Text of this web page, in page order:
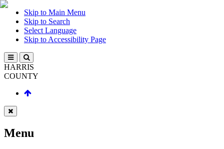
Skip to Main Menu
Skip to Search
Select Language
Skip to Accessibility Page
HARRIS
COUNTY
Menu